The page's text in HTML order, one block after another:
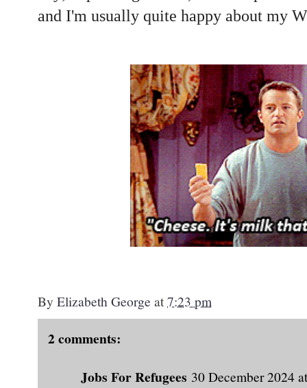
and I'm usually quite happy about my
By Elizabeth George at7:23 pm
2 comments:
Jobs For Refugees 30 December 2024